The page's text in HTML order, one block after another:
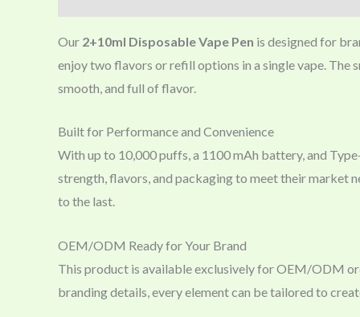
Our 2+10ml Disposable Vape Pen is designed for
enjoy two flavors or refill options in a single vape. The
smooth, and full of flavor.
Built for Performance and Convenience
With up to 10,000 puffs, a 1100 mAh battery, and
strength, flavors, and packaging to meet their market
to the last.
OEM/ODM Ready for Your Brand
This product is available exclusively for OEM/ODM
branding details, every element can be tailored to